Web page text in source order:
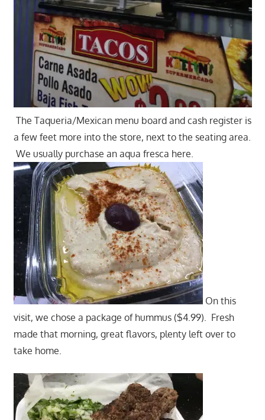
The Taqueria/Mexican menu board and cash register is
a few feet more into the store, next to the seating area.
We usually purchase an aqua fresca here.
On this
visit, we chose a package of hummus ($4.99). Fresh
made that morning, great flavors, plenty left over to
take home.